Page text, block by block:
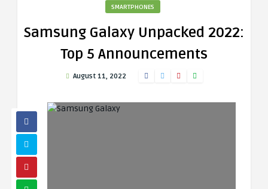
SMARTPHONES
Samsung Galaxy Unpacked 2022:
Top 5 Announcements
August 11, 2022